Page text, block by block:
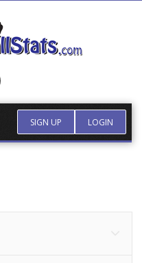
SIGN UP LOGIN